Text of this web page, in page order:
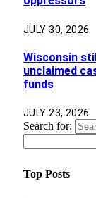
JULY 30, 2026
Wisconsin
unclaimed
funds
JULY 23, 2026
Search for:
Top Posts